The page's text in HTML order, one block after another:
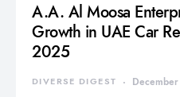
A.A. Al Moosa
Growth in UAE Car
2025
DIVERSE DIGEST